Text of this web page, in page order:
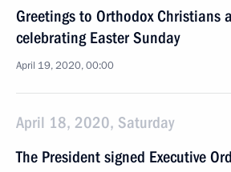
Greetings to Orthodox Christians
celebrating Easter Sunday
April 19, 2020, 00:00
April 18, 2020, Saturday
The President signed Executive